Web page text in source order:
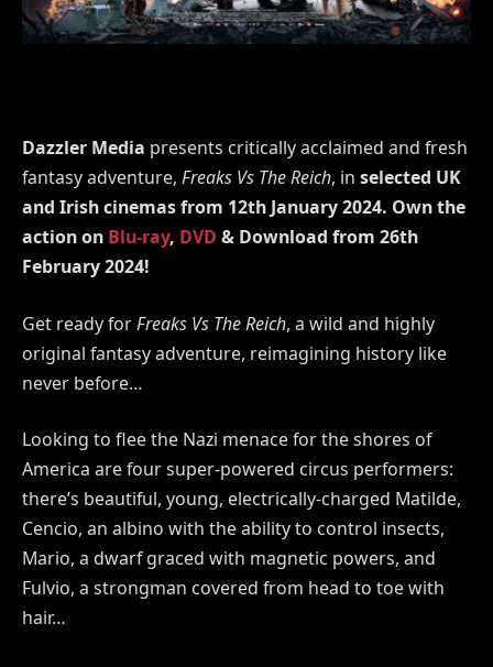
Dazzler Media presents critically acclaimed and fresh
fantasy adventure, Freaks Vs The Reich, in selected UK
and Irish cinemas from 12th January2024. Own the
action on Blu-ray, DVD & Download from 26th
February 2024!
Get ready forFreaks Vs The Reich, a wild and highly
original fantasy adventure, reimagining history like
never before…
Looking to flee the Nazi menace for the shores of
America are four super-powered circus performers:
there’s beautiful, young, electrically-charged Matilde,
Cencio, an albino with the ability to control insects,
Mario, a dwarf graced with magnetic powers, and
Fulvio, a strongman covered from head to toe with
hair…